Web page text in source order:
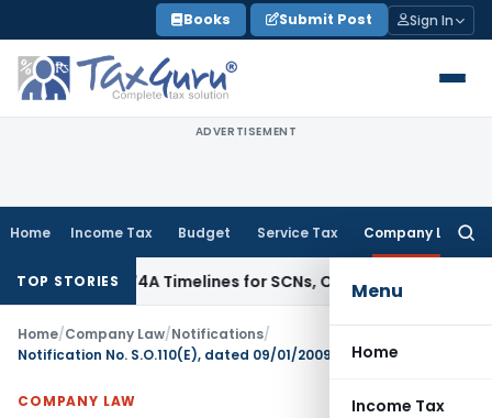
to
content
Books Submit Post Sign In
ADVERTISEMENT
Home Income Tax Budget Service Tax Company Law
Menu
Home
Income Tax
TOP STORIES
74 & 74A Timelines for SCNs, Orders & Record Retention
Home/Company Law/Notifications/
Notification No. S.O.110(E), dated 09/01/2009
COMPANY LAW